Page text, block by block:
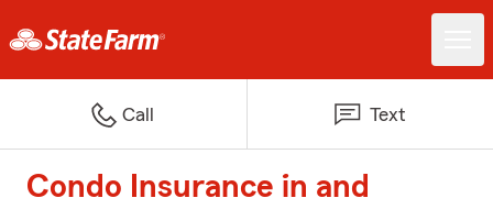
Call Text
Condo Insurance in and